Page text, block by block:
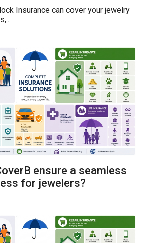
Insurance can cover your jewelry
ensure a seamless
for jewelers?